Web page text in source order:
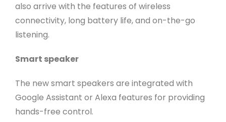
also arrive with the features of wireless
connectivity, long battery life, and on-the-go
listening.
Smart speaker
The new smart speakers are integrated with
Google Assistant or Alexa features for providing
hands-free control.